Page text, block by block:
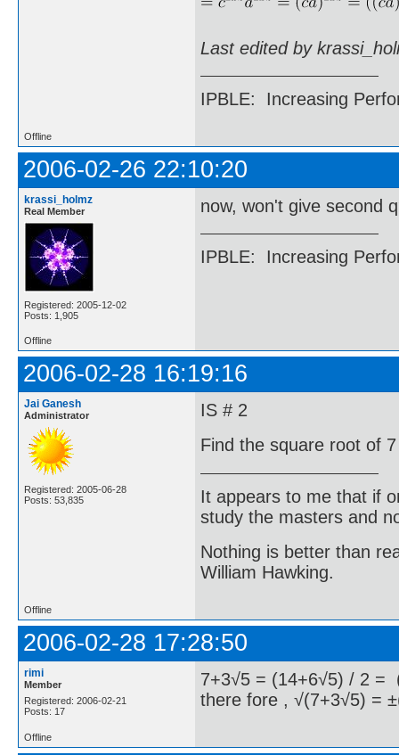
Last edited by
IPBLE: Increasing
Offline
2006-02-26 22:10:20
krassi_holmz
Real Member
Registered: 2005-12-02
Posts: 1,905
now, won't give second
IPBLE: Increasing
Offline
2006-02-28 16:19:16
Jai Ganesh
Administrator
Registered: 2005-06-28
Posts: 53,835
IS # 2
Find the square root of
It appears to me that if
study the masters and
Nothing is better than
William Hawking.
Offline
2006-02-28 17:28:50
rimi
Member
Registered: 2006-02-21
Posts: 17
7+3√5 = (14+6√5) / 2 =
there fore , √(7+3√5) =
Offline